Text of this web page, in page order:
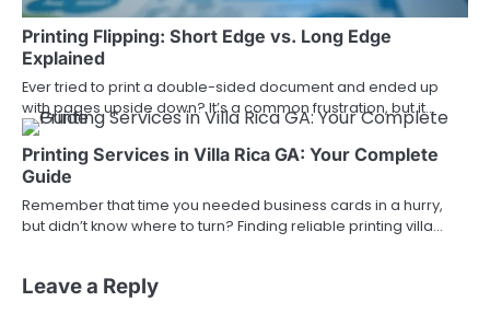
Printing Flipping: Short Edge vs. Long Edge
Explained
Ever tried to print a double-sided document and ended up
with pages upside down? It’s a common frustration, but it…
Printing Services in Villa Rica GA: Your Complete
Guide
Remember that time you needed business cards in a hurry,
but didn’t know where to turn? Finding reliable printing villa…
Leave a Reply